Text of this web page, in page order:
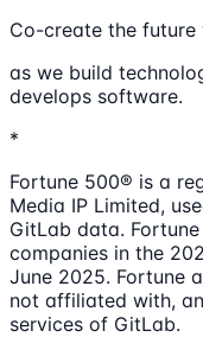
Co-create the future
as we build
develops software.
*
Fortune 500® is a
Media IP Limited,
GitLab data.
companies in the
June 2025. Fortune
not affiliated with,
services of GitLab.